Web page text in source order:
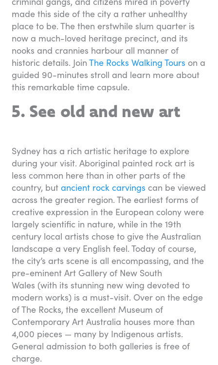
made this side of the city a rather unhealthy
place to be. The then erstwhile slum quarter is
now a much-loved heritage precinct, and its
nooks and crannies harbour all manner of
historic details. Join The Rocks Walking Tours on a
guided 90-minutes stroll and learn more about
this remarkable time capsule.
5. See old and new art
Sydney has a rich artistic heritage to explore
during your visit. Aboriginal painted rock art is
less common here than in other parts of the
country, but ancient rock carvings can be viewed
across the greater region. The earliest forms of
creative expression in the European colony were
largely scientific in nature, while in the 19th
century local artists chose to give the Australian
landscape a very English feel. Today of course,
the city’s arts scene is all encompassing, and the
pre-eminent Art Gallery of New South
Wales (with its stunning new wing devoted to
modern works) is a must-visit. Over on the edge
of The Rocks, the excellent Museum of
Contemporary Art Australia houses more than
4,000 pieces — many by Indigenous artists.
General admission to both galleries is free of
charge.